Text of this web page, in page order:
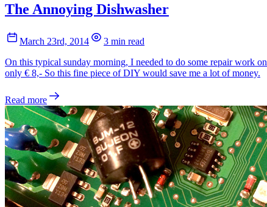
The Annoying Dishwasher
March 23rd, 2014
3 min read
On this typical sunday morning, I needed to do some repair work
only € 8,- So this fine piece of DIY would save me a lot of money.
Read more